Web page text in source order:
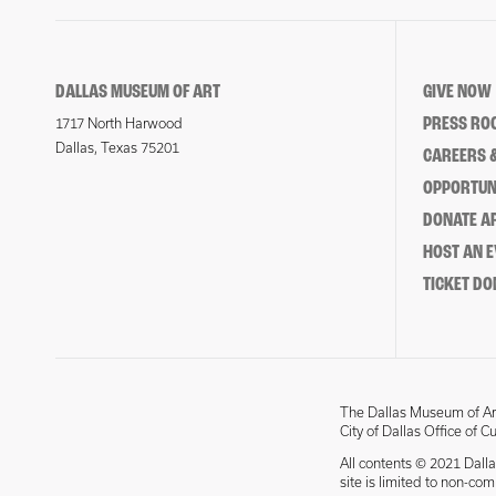
DALLAS MUSEUM OF ART
1717 North Harwood
Dallas, Texas 75201
GIVE NOW
PRESS
CAREERS
DONATE
HOST AN
TICKET
The Dallas Museum of
City of Dallas Office of
All contents © 2021
site is limited to non-